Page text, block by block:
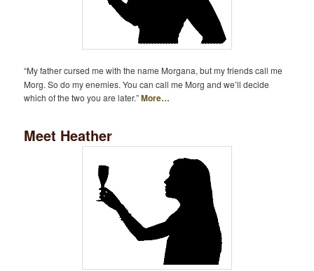
“My father cursed me with the name Morgana, but my friends call me
Morg. So do my enemies. You can call me Morg and we’ll decide
which of the two you are later.”More…
Meet Heather